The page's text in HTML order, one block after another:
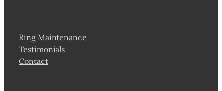
Ring Maintenance
Testimonials
Contact